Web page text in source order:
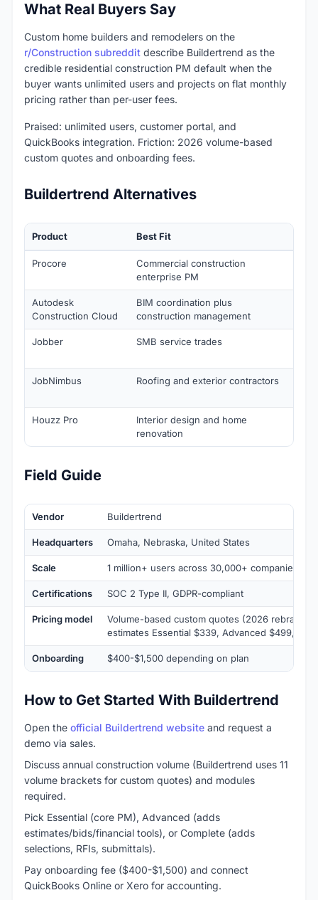
What Real Buyers Say
Custom home builders and remodelers on the
r/Construction subreddit describe Buildertrend as the
credible residential construction PM default when the
buyer wants unlimited users and projects on flat monthly
pricing rather than per-user fees.
Praised: unlimited users, customer portal, and
QuickBooks integration. Friction: 2026 volume-based
custom quotes and onboarding fees.
Buildertrend Alternatives
Product Best Fit
Procore
Commercial construction
enterprise PM
Autodesk
Construction Cloud
BIM coordination plus
construction management
Jobber SMB service trades
JobNimbus Roofing and exterior contractors
Houzz Pro
Interior design and home
renovation
Field Guide
Vendor Buildertrend
Headquarters Omaha, Nebraska, United States
Scale 1 million+ users across 30,000+ companies
Certifications SOC 2 Type II, GDPR-compliant
Pricing model
Volume-based custom quotes (2026 rebrand);
estimates Essential $339, Advanced $499,
Onboarding $400-$1,500 depending on plan
How to Get Started With Buildertrend
Open the official Buildertrend website and request a
demo via sales.
Discuss annual construction volume (Buildertrend uses 11
volume brackets for custom quotes) and modules
required.
Pick Essential (core PM), Advanced (adds
estimates/bids/financial tools), or Complete (adds
selections, RFIs, submittals).
Pay onboarding fee ($400-$1,500) and connect
QuickBooks Online or Xero for accounting.